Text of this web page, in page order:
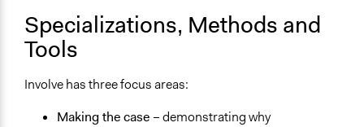
Specializations, Methods and
Tools
Involve has three focus areas:
Making the case – demonstrating why